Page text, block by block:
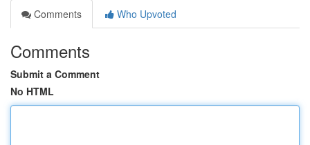
Comments
Who Upvoted
Comments
Submit a Comment
No HTML